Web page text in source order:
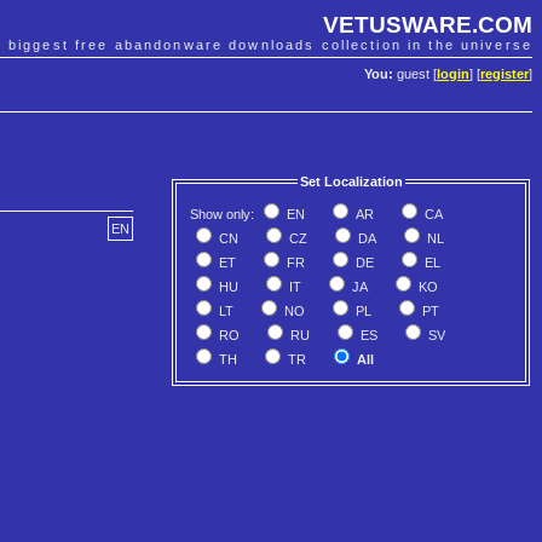
VETUSWARE.COM
biggest free abandonware downloads collection in the universe
You: guest [ login] [register]
Set Localization
Show only: EN AR
CA
CN
CZ DA
NL
ET
FR DE
EL
HU
IT JA
KO
LT
NO PL
PT
RO
RU ES
SV
TH
TR All
EN